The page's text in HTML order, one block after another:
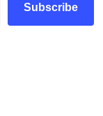
Subscribe